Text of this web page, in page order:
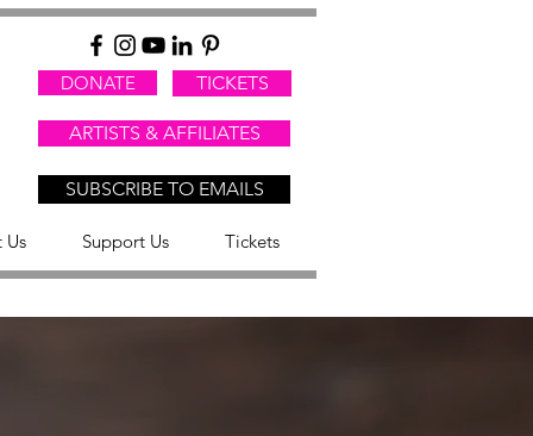
DONATE TICKETS
ARTISTS & AFFILIATES
SUBSCRIBE TO EMAILS
Us Support Us Tickets